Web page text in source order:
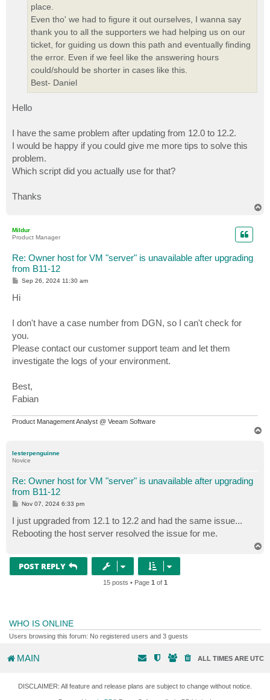
place.
Even tho' we had to figure it out ourselves, I wanna say
thank you to all the supporters we had helping us on our
ticket, for guiding us down this path and eventually finding
the error. Even if we feel like the answering hours
could/should be shorter in cases like this.
Best- Daniel
Hello
I have the same problem after updating from 12.0 to 12.2.
I would be happy if you could give me more tips to solve this
problem.
Which script did you actually use for that?
Thanks
Mildur
Product Manager
Re: Owner host for VM "server" is unavailable after upgrading
from B11-12
P
s
t
Sep 26, 2024 11:30 am
Hi
I don't have a case number from DGN, so I can't check for
you.
Please contact our customer support team and let them
investigate the logs of your environment.
Best,
Fabian
Product Management Analyst @ Veeam Software
lesterpenguinne
Novice
Re: Owner host for VM "server" is unavailable after upgrading
from B11-12
P
t
Nov 07, 2024 6:33 pm
I just upgraded from 12.1 to 12.2 and had the same issue...
Rebooting the host server resolved the issue for me.
POST REPLY
15 posts • Page 1 of 1
WHO IS ONLINE
Users browsing this forum: No registered users and 3 guests
MAIN ALL TIMES ARE UTC
DISCLAIMER: All feature and release plans are subject to change without notice.